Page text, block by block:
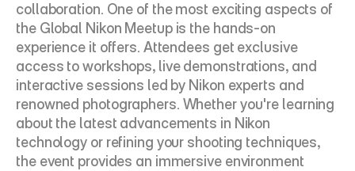
collaboration. One of the most exciting aspects of
the Global Nikon Meetup is the hands-on
experience it offers. Attendees get exclusive
access to workshops, live demonstrations, and
interactive sessions led by Nikon experts and
renowned photographers. Whether you're learning
about the latest advancements in Nikon
technology or refining your shooting techniques,
the event provides an immersive environment